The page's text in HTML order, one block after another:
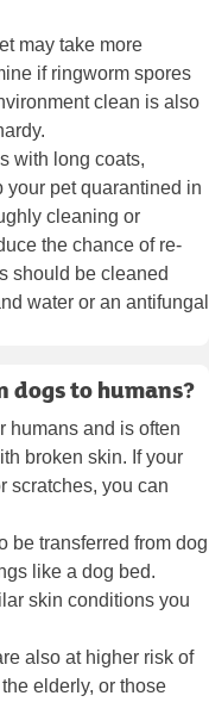
may take more
if ringworm spores
clean is also
with long coats,
pet quarantined in
cleaning or
the chance of re-
should be cleaned
water or an antifungal
dogs to humans?
humans and is often
broken skin. If your
scratches, you can
be transferred from dog
like a dog bed.
skin conditions you
also at higher risk of
elderly, or those